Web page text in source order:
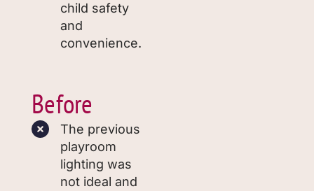
child safety
and
convenience.
Before
The previous
playroom
lighting was
not ideal and